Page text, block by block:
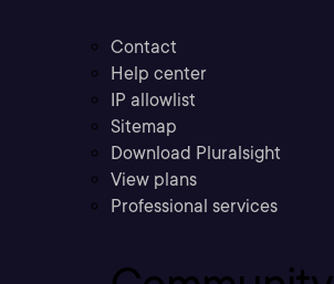
Contact
Help center
IP allowlist
Sitemap
Download Pluralsight
View plans
Professional services